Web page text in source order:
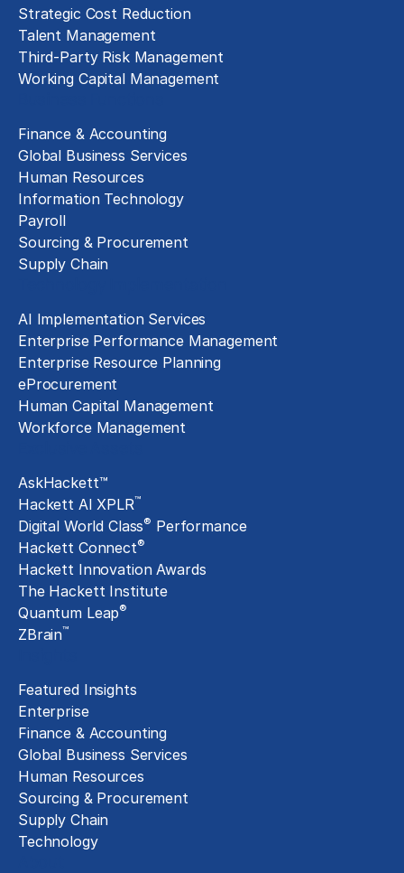
Strategic Cost Reduction
Talent Management
Third-Party Risk Management
Working Capital Management
Finance & Accounting
Global Business Services
Human Resources
Information Technology
Payroll
Sourcing & Procurement
Supply Chain
AI Implementation Services
Enterprise Performance Management
Enterprise Resource Planning
eProcurement
Human Capital Management
Workforce Management
AskHackett™
Hackett AI XPLR™
Digital World Class® Performance
Hackett Connect®
Hackett Innovation Awards
The Hackett Institute
Quantum Leap®
ZBrain™
Featured Insights
Enterprise
Finance & Accounting
Global Business Services
Human Resources
Sourcing & Procurement
Supply Chain
Technology